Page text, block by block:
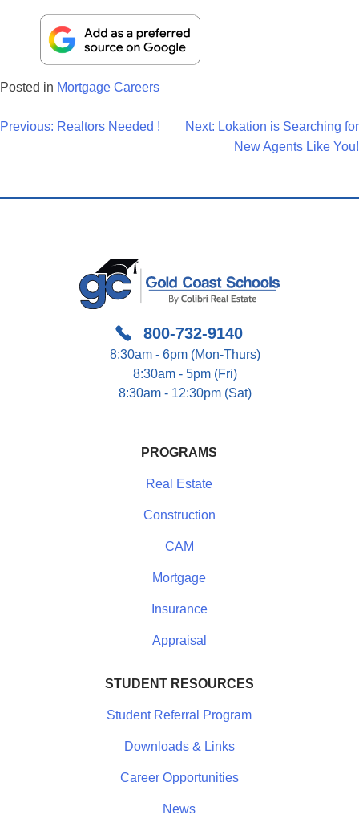
Posted in Mortgage Careers
Post
Previous: Realtors Needed ! Next: Lokation is Searching for
New Agents Like You!
800-732-9140
8:30am - 6pm (Mon-Thurs)
8:30am - 5pm (Fri)
8:30am - 12:30pm (Sat)
PROGRAMS
Real Estate
Construction
CAM
Mortgage
Insurance
Appraisal
STUDENT RESOURCES
Student Referral Program
Downloads & Links
Career Opportunities
News